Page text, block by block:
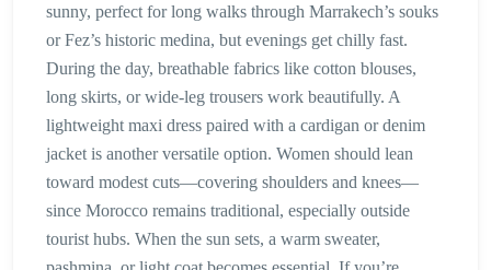
sunny, perfect for long walks through Marrakech’s souks
or Fez’s historic medina, but evenings get chilly fast.
During the day, breathable fabrics like cotton blouses,
long skirts, or wide-leg trousers work beautifully. A
lightweight maxi dress paired with a cardigan or denim
jacket is another versatile option. Women should lean
toward modest cuts—covering shoulders and knees—
since Morocco remains traditional, especially outside
tourist hubs. When the sun sets, a warm sweater,